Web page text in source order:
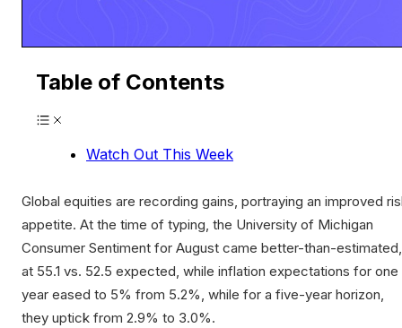
Table of Contents
Watch Out This Week
Global equities are recording gains, portraying an improved
appetite. At the time of typing, the University of Michigan
Consumer Sentiment for August came better-than-estimated,
at 55.1 vs. 52.5 expected, while inflation expectations for one
year eased to 5% from 5.2%, while for a five-year horizon,
they uptick from 2.9% to 3.0%.